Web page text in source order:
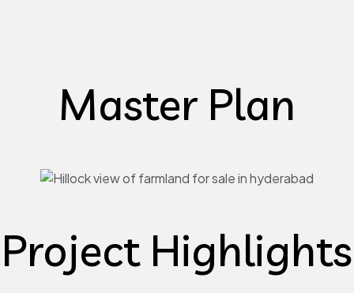
Master Plan
Project Highlights